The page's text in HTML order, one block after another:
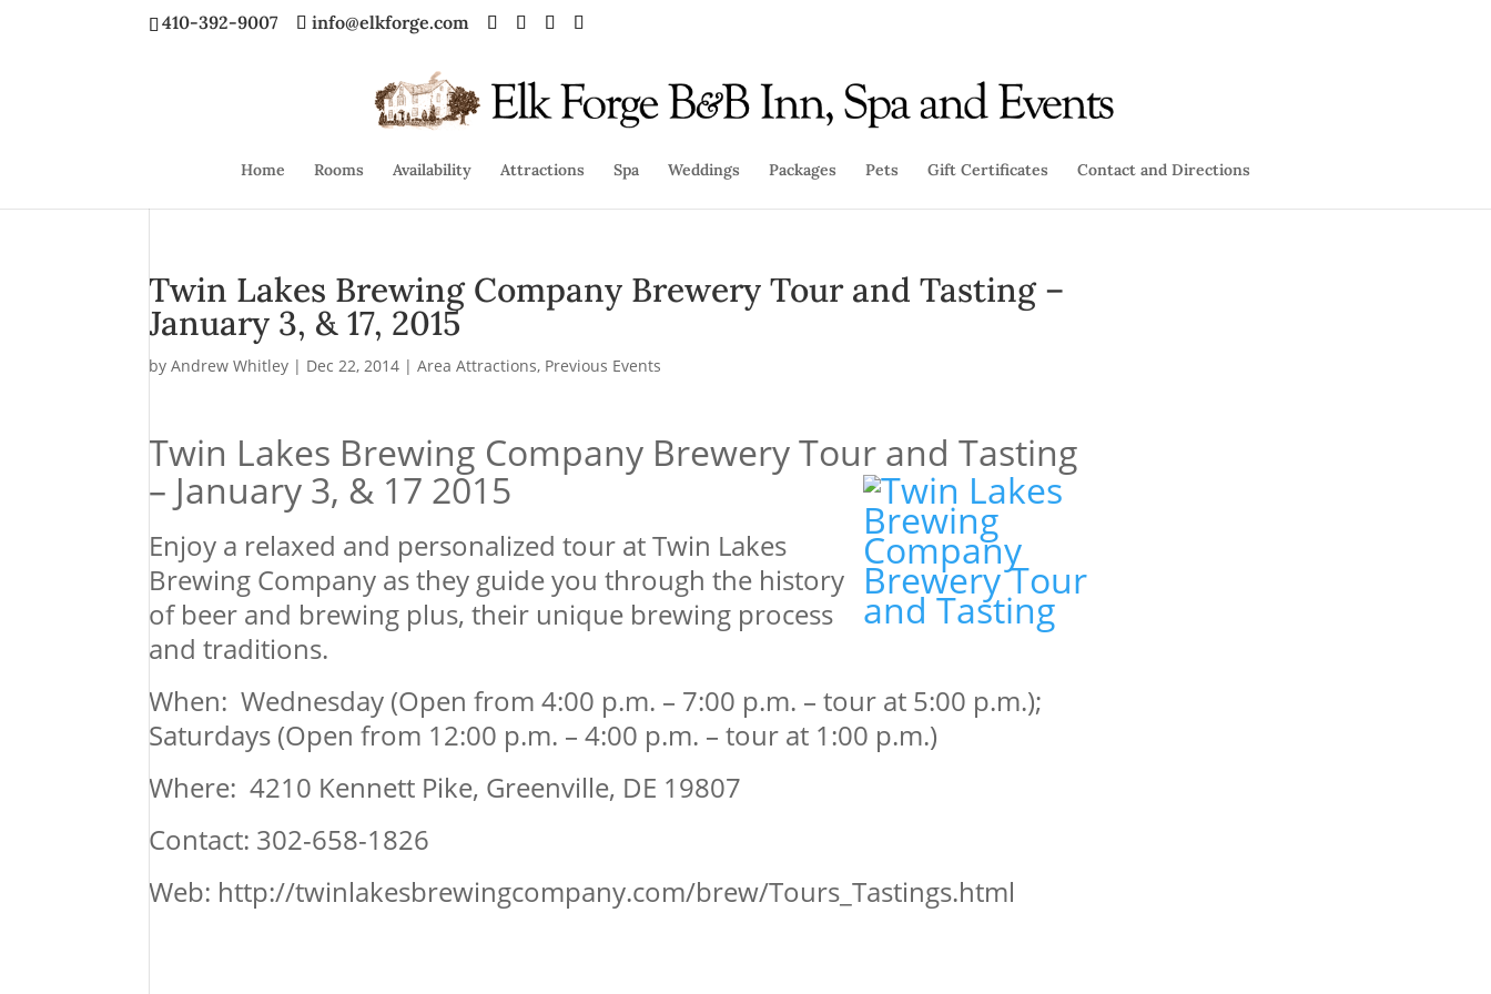
410-392-9007 info@elkforge.com
Home Rooms Availability Attractions Spa Weddings Packages Pets Gift Certificates Contact and Directions
Twin Lakes Brewing Company Brewery Tour and Tasting –
January 3, & 17, 2015
byAndrew Whitley | Dec 22, 2014 |Area Attractions, Previous Events
Twin Lakes Brewing Company Brewery Tour and Tasting
– January 3, & 17 2015
Enjoy a relaxed and personalized tour at Twin Lakes
Brewing Company as they guide you through the history
of beer and brewing plus, their unique brewing process
and traditions.
When: Wednesday (Open from 4:00 p.m. – 7:00 p.m. – tour at 5:00 p.m.);
Saturdays (Open from 12:00 p.m. – 4:00 p.m. – tour at 1:00 p.m.)
Where: 4210 Kennett Pike, Greenville, DE 19807
Contact: 302-658-1826
Web: http://twinlakesbrewingcompany.com/brew/Tours_Tastings.html